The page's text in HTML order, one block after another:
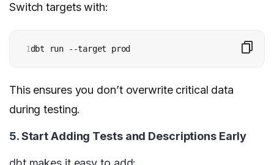
Switch targets with:
1dbt run --target prod
This ensures you don’t overwrite critical data
during testing.
5. Start Adding Tests and Descriptions Early